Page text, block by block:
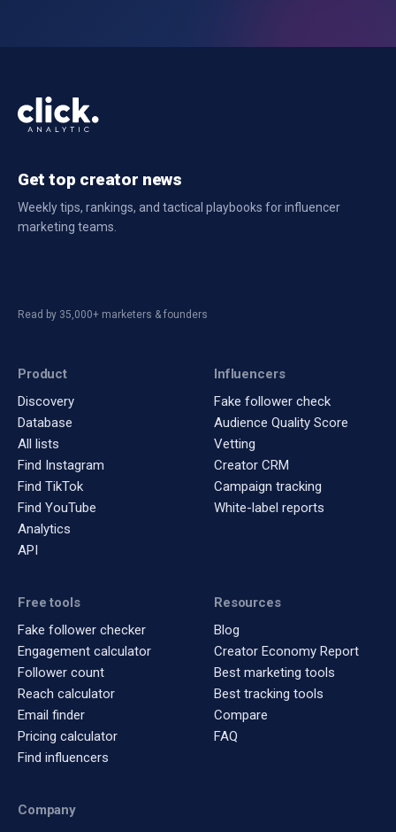
Get top creator news
Weekly tips, rankings, and tactical playbooks for influencer
marketing teams.
Read by 35,000+ marketers & founders
Product
Discovery
Database
All lists
Find Instagram
Find TikTok
Find YouTube
Analytics
API
Influencers
Fake follower check
Audience Quality Score
Vetting
Creator CRM
Campaign tracking
White-label reports
Free tools
Fake follower checker
Engagement calculator
Follower count
Reach calculator
Email finder
Pricing calculator
Find influencers
Resources
Blog
Creator Economy Report
Best marketing tools
Best tracking tools
Compare
FAQ
Company